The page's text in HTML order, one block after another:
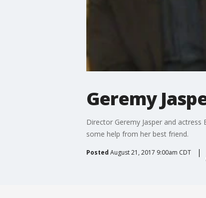
Geremy
Director Geremy Jasper and
some help from her best friend.
Posted August 21, 2017 9:00am CDT